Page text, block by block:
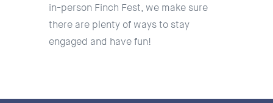
in-person Finch Fest, we make sure
there are plenty of ways to stay
engaged and have fun!